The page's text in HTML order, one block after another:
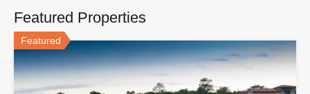
Featured Properties
Featured